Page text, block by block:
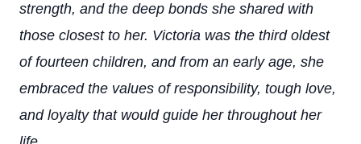
strength, and the deep bonds she shared with
those closest to her. Victoria was the third oldest
of fourteen children, and from an early age, she
embraced the values of responsibility, tough love,
and loyalty that would guide her throughout her